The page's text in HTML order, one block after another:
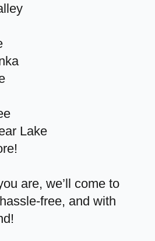
Lake
are, we’ll come to
free, and with